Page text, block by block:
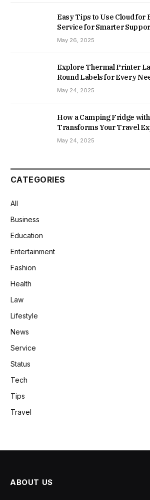
Easy Tips to Use Cloud for
Service for Smarter
May 26, 2025
Explore Thermal Printer
Round Labels for Every
May 24, 2025
How a Camping Fridge
Transforms Your Travel
May 24, 2025
CATEGORIES
All
Business
Education
Entertainment
Fashion
Health
Law
Lifestyle
News
Service
Status
Tech
Tips
Travel
ABOUT US